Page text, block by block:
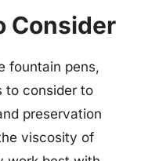
Consider
fountain pens,
to consider to
preservation
viscosity of